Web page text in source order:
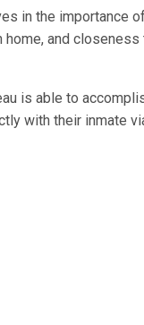
in the importance
and
is able to
with their inmate